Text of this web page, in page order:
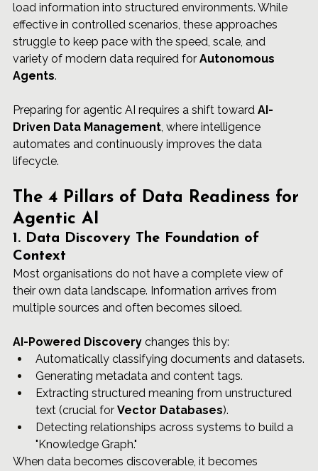
load information into structured environments. While
effective in controlled scenarios, these approaches
struggle to keep pace with the speed, scale, and
variety of modern data required for Autonomous
Agents.
Preparing for agentic AI requires a shift toward AI-
Driven Data Management, where intelligence
automates and continuously improves the data
lifecycle.
The 4 Pillars of Data Readiness for
Agentic AI
1. Data Discovery The Foundation of
Context
Most organisations do not have a complete view of
their own data landscape. Information arrives from
multiple sources and often becomes siloed.
AI-Powered Discovery changes this by:
Automatically classifying documents and datasets.
Generating metadata and content tags.
Extracting structured meaning from unstructured
text (crucial for Vector Databases).
Detecting relationships across systems to build a
"Knowledge Graph."
When data becomes discoverable, it becomes